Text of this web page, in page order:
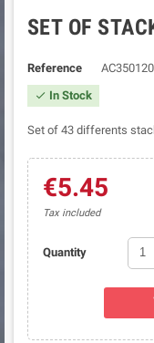
SET OF
Reference
 In Stock
Set of 43 differents
€5.45
Tax included
Quantity